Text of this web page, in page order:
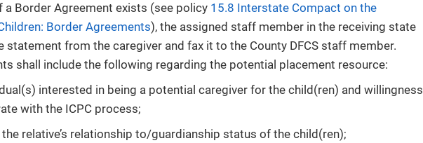
a Border Agreement exists (see policy 15.8 Interstate Compact on the
Border Agreements), the assigned staff member in the receiving state
statement from the caregiver and fax it to the County DFCS staff member.
shall include the following regarding the potential placement resource:
interested in being a potential caregiver for the child(ren) and willingness
with the ICPC process;
relative’s relationship to/guardianship status of the child(ren);